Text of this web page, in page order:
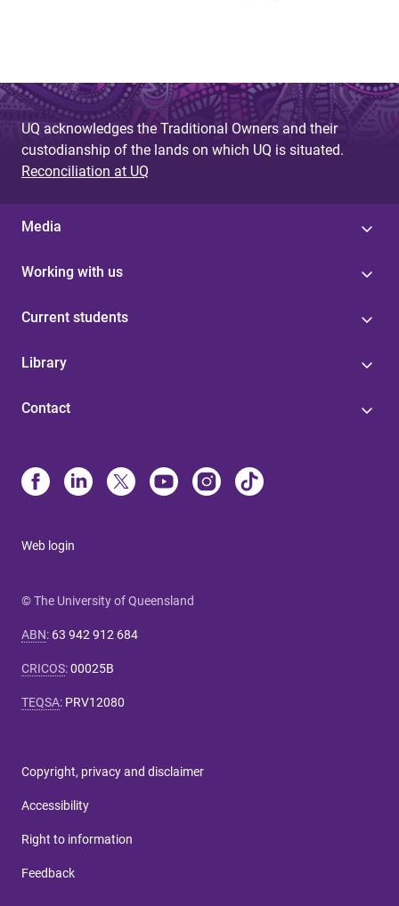
UQ acknowledges the Traditional Owners and their
custodianship of the lands on which UQ is situated.
Reconciliation at UQ
Media
Working with us
Current students
Library
Contact
Web login
© The University of Queensland
ABN: 63 942 912 684
CRICOS:00025B
TEQSA: PRV12080
Copyright, privacy and disclaimer
Accessibility
Right to information
Feedback